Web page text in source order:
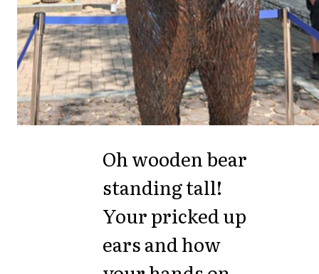
Oh wooden bear
standing tall!
Your pricked up
ears and how